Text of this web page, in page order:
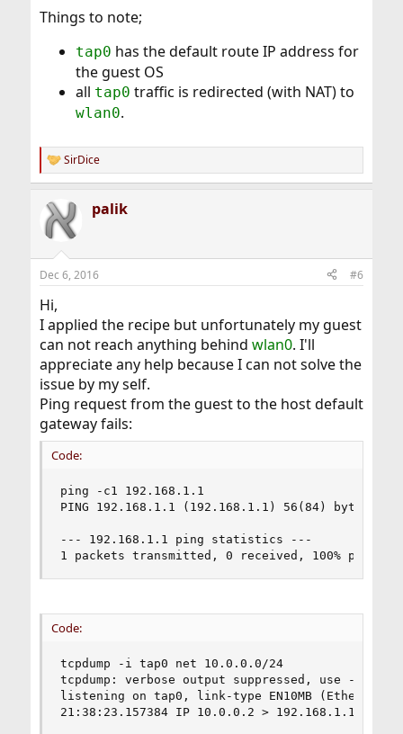
Things to note;
tap0 has the default route IP address for
the guest OS
all tap0 traffic is redirected (with NAT) to
wlan0.
R
e
c
t
i
s
SirDice
palik
Dec 6, 2016 #6
Hi,
I applied the recipe but unfortunately my guest
can not reach anything behind wlan0. I'll
appreciate any help because I can not solve the
issue by my self.
Ping request from the guest to the host default
gateway fails:
Code:
ping -c1 192.168.1.1
PING 192.168.1.1 (192.168.1.1) 56(84) bytes of
--- 192.168.1.1 ping statistics ---
1 packets transmitted, 0 received, 100% packet
Code:
tcpdump -i tap0 net 10.0.0.0/24
tcpdump: verbose output suppressed, use -v
listening on tap0, link-type EN10MB (Ethernet),
21:38:23.157384 IP 10.0.0.2 > 192.168.1.1: